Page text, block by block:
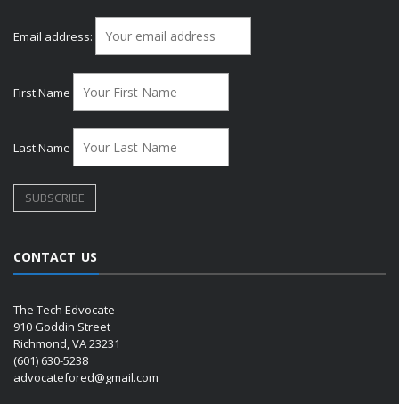
Email address:
First Name
Last Name
CONTACT US
The Tech Edvocate
910 Goddin Street
Richmond, VA 23231
(601) 630-5238
advocatefored@gmail.com